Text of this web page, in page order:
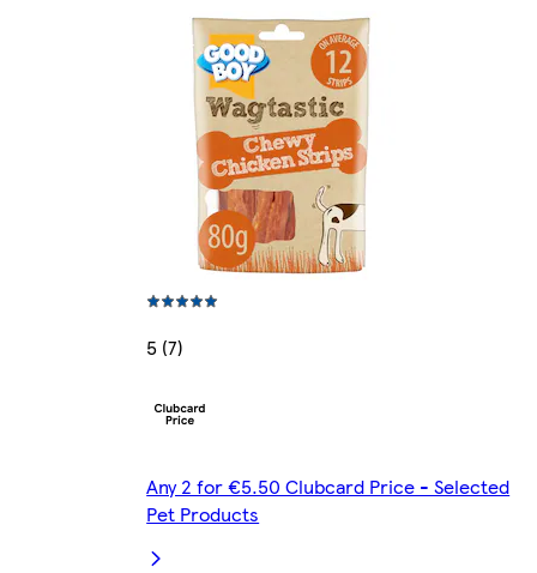
5 (7)
Any 2 for €5.50 Clubcard Price - Selected
Pet Products